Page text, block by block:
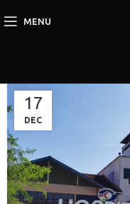
MENU
17
DEC